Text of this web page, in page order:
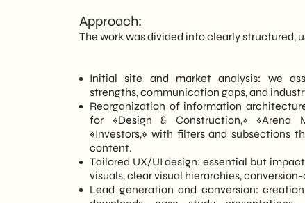
Approach:
The work was divided into clearly structured,
Initial site and market analysis: we
strengths, communication gaps, and
Reorganization of information
for «Design & Construction,» «Arena
«Investors,» with filters and subsections
content.
Tailored UX/UI design: essential but
visuals, clear visual hierarchies,
Lead generation and conversion: